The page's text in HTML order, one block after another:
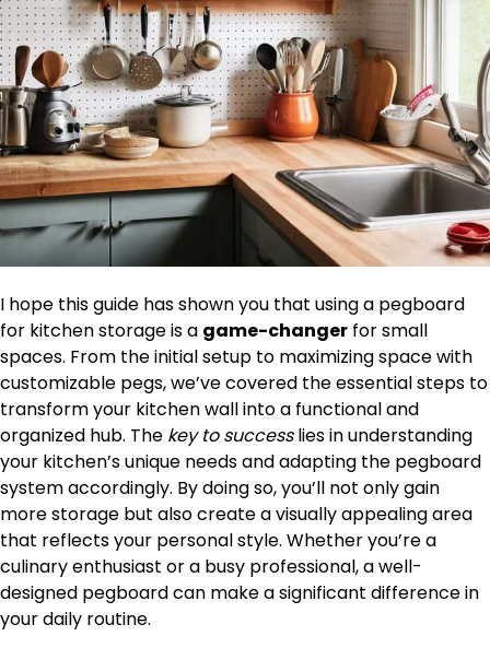
I hope this guide has shown you that using a pegboard
for kitchen storage is a game-changer for small
spaces. From the initial setup to maximizing space with
customizable pegs, we’ve covered the essential steps to
transform your kitchen wall into a functional and
organized hub. The key to successlies in understanding
your kitchen’s unique needs and adapting the pegboard
system accordingly. By doing so, you’ll not only gain
more storage but also create a visually appealing area
that reflects your personal style. Whether you’re a
culinary enthusiast or a busy professional, a well-
designed pegboard can make a significant difference in
your daily routine.